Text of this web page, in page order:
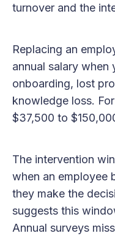
turnover and the
Replacing an
annual salary
onboarding, lost
knowledge loss.
$37,500 to
The intervention
when an employee
they make the
suggests this
Annual surveys